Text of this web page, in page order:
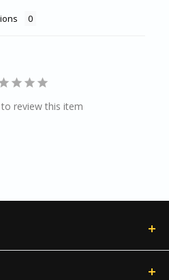
Coordination Guide
review this item